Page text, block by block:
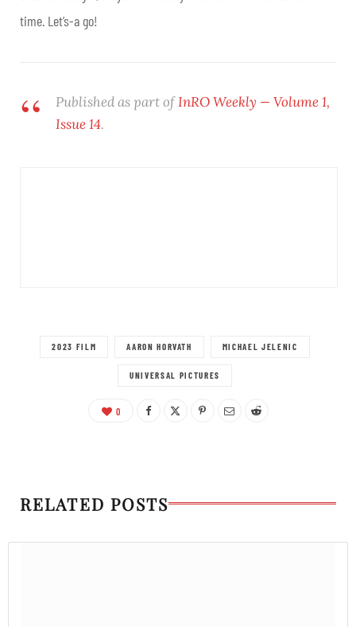
time. Let’s-a go!
Published as part ofInRO Weekly — Volume 1,
Issue 14.
2023 FILM AARON HORVATH MICHAEL JELENIC
UNIVERSAL PICTURES
0
RELATED POSTS